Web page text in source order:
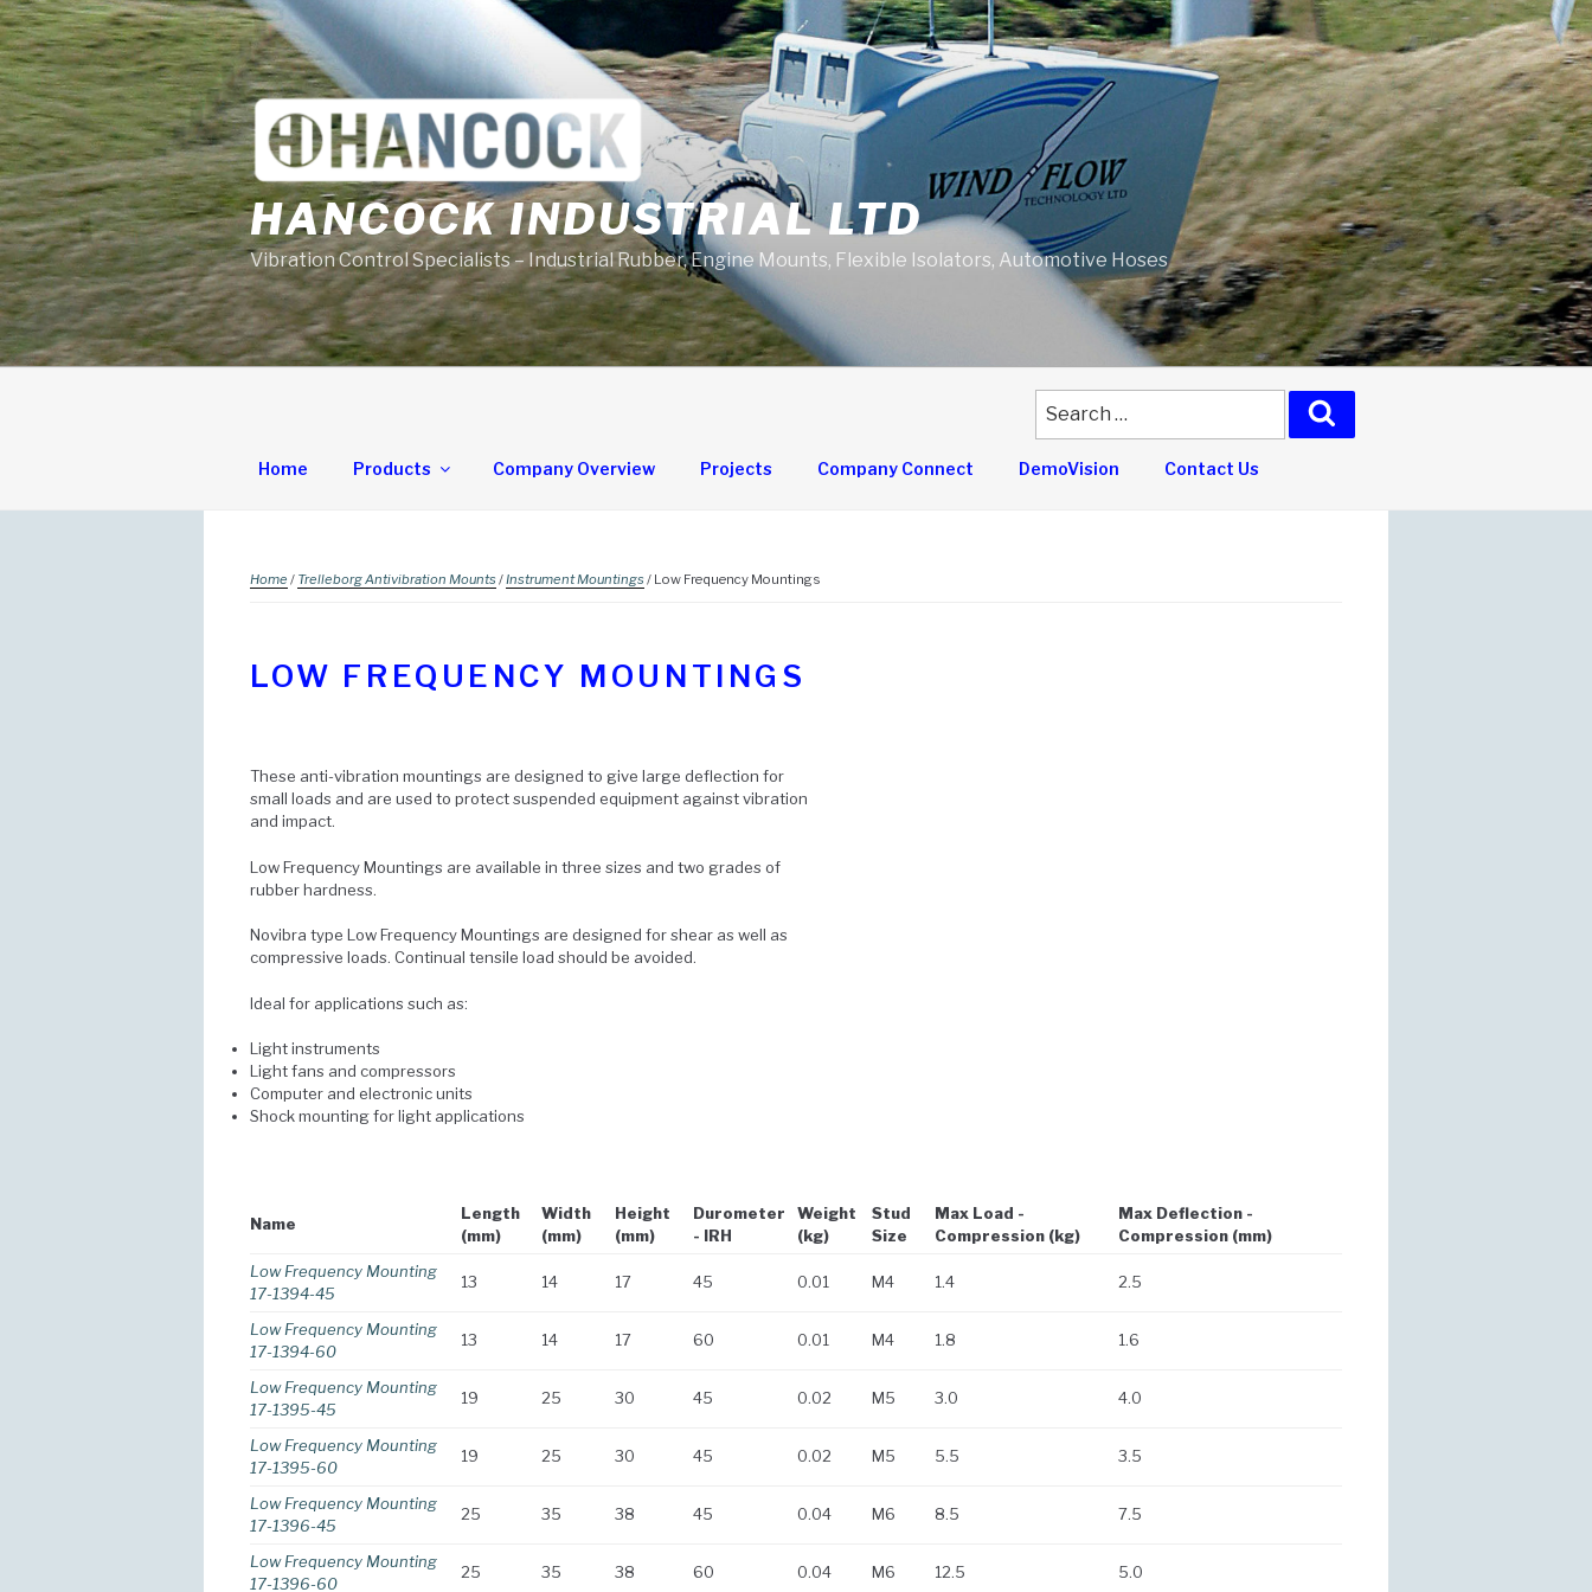
Skip
to
content
HANCOCK INDUSTRIAL LTD
Vibration Control Specialists – Industrial Rubber, Engine Mounts, Flexible Isolators, Automotive Hoses
Search
for:
Home Products Company Overview Projects Company Connect DemoVision Contact Us
Home / Trelleborg Antivibration Mounts/Instrument Mountings/ Low Frequency Mountings
LOW FREQUENCY MOUNTINGS
These anti-vibration mountings are designed to give large deflection for
small loads and are used to protect suspended equipment against vibration
and impact.
Low Frequency Mountings are available in three sizes and two grades of
rubber hardness.
Novibra type Low Frequency Mountings are designed for shear as well as
compressive loads. Continual tensile load should be avoided.
Ideal for applications such as:
Light instruments
Light fans and compressors
Computer and electronic units
Shock mounting for light applications
Name
Length
(mm)
Width
(mm)
Height
(mm)
Durometer
- IRH
Weight
(kg)
Stud
Size
Max Load -
Compression (kg)
Max Deflection -
Compression (mm)
Low Frequency Mounting
17-1394-45
13 14 17 45 0.01 M4 1.4 2.5
Low Frequency Mounting
17-1394-60
13 14 17 60 0.01 M4 1.8 1.6
Low Frequency Mounting
17-1395-45
19 25 30 45 0.02 M5 3.0 4.0
Low Frequency Mounting
17-1395-60
19 25 30 45 0.02 M5 5.5 3.5
Low Frequency Mounting
17-1396-45
25 35 38 45 0.04 M6 8.5 7.5
Low Frequency Mounting
17-1396-60
25 35 38 60 0.04 M6 12.5 5.0